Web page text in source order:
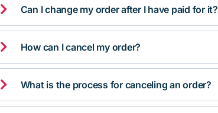
 Can I change my order after I have paid for it?
 How can I cancel my order?
 What is the process for canceling an order?